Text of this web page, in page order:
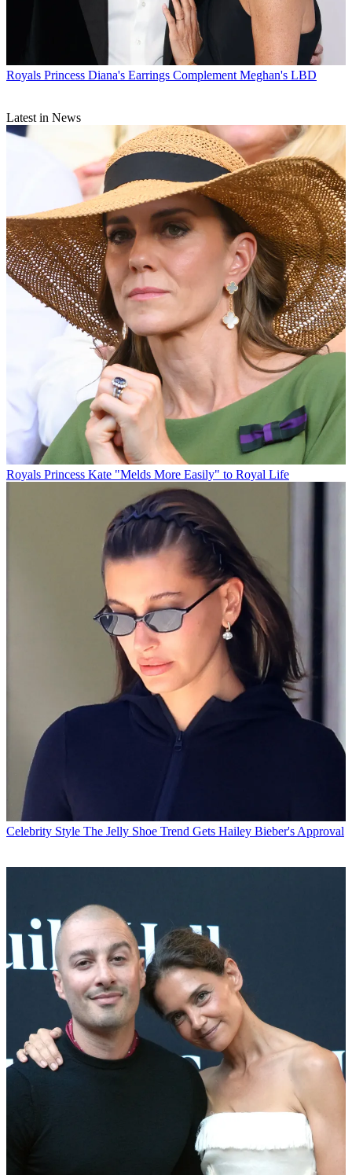
Royals Princess Diana's Earrings Complement Meghan's LBD
Latest in News
Royals Princess Kate "Melds More Easily" to Royal Life
Celebrity Style The Jelly Shoe Trend Gets Hailey Bieber's Approval